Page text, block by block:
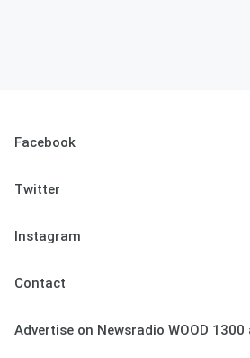
Facebook
Twitter
Instagram
Contact
Advertise on Newsradio WOOD 1300